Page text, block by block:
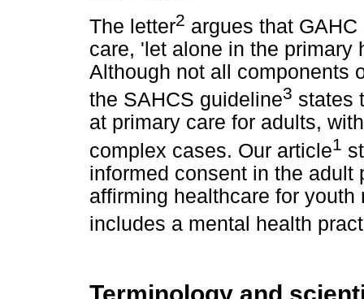
The letter2 argues that
care, 'let alone in the primary
Although not all components
the SAHCS guideline3 states
at primary care for adults,
complex cases. Our article1
informed consent in the adult
affirming healthcare for
includes a mental health